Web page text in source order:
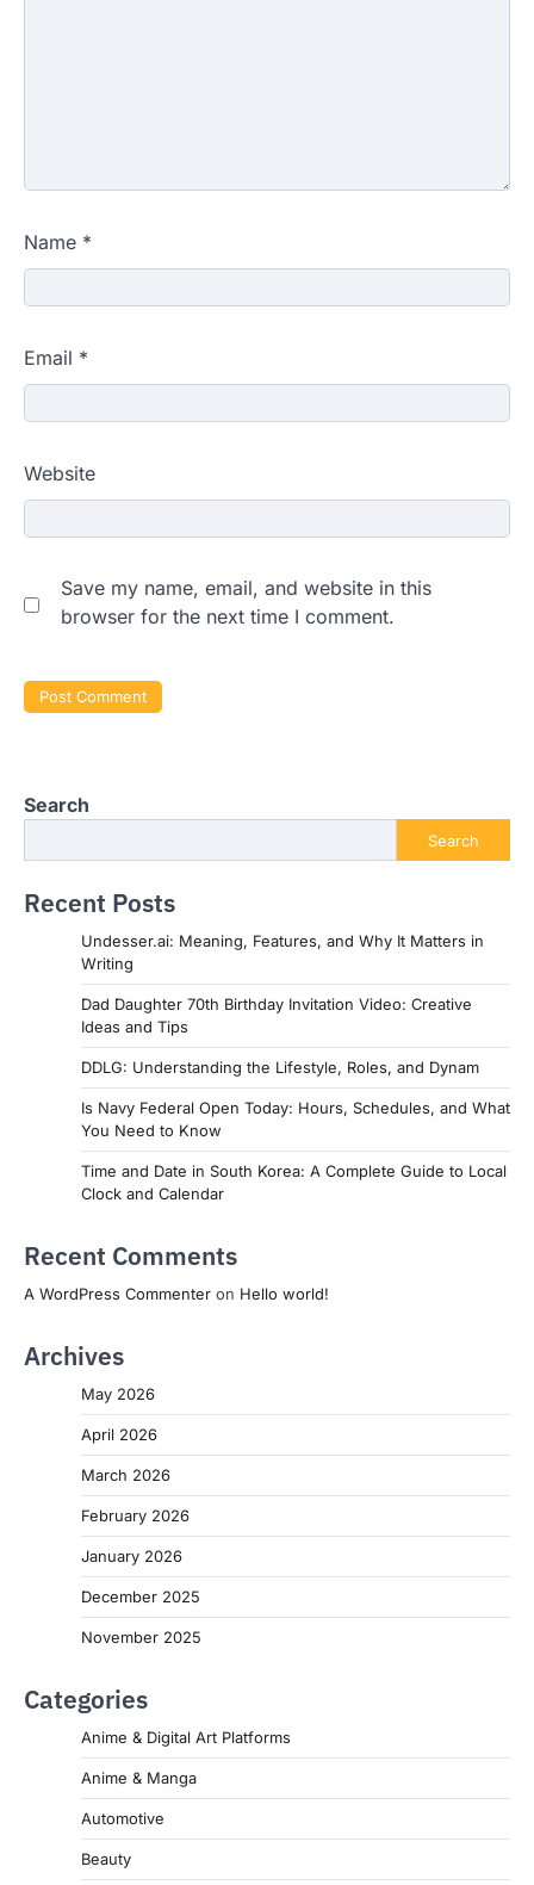
Name *
Email *
Website
Save my name, email, and website in this
browser for the next time I comment.
Search
Search
Recent Posts
Undesser.ai: Meaning, Features, and Why It Matters in
Writing
Dad Daughter 70th Birthday Invitation Video: Creative
Ideas and Tips
DDLG: Understanding the Lifestyle, Roles, and Dynam
Is Navy Federal Open Today: Hours, Schedules, and What
You Need to Know
Time and Date in South Korea: A Complete Guide to Local
Clock and Calendar
Recent Comments
A WordPress Commenter on Hello world!
Archives
May 2026
April 2026
March 2026
February 2026
January 2026
December 2025
November 2025
Categories
Anime & Digital Art Platforms
Anime & Manga
Automotive
Beauty